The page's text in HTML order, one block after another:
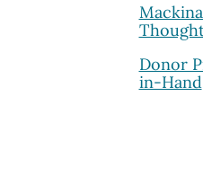
Donor
in-Hand